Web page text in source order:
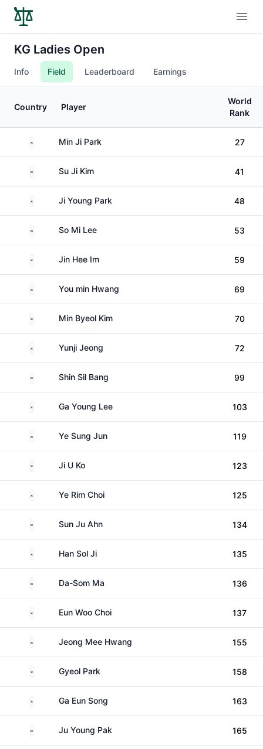
KG Ladies Open
Info Field Leaderboard Earnings
Country Player
World
Rank
South KoreaMin Ji Park 27
South KoreaSu Ji Kim 41
South KoreaJi Young Park 48
South KoreaSo Mi Lee 53
South KoreaJin Hee Im 59
South KoreaYou min Hwang 69
South KoreaMin Byeol Kim 70
South KoreaYunji Jeong 72
South KoreaShin Sil Bang 99
South KoreaGa Young Lee 103
South KoreaYe Sung Jun 119
South Korea
Ji U Ko 123
South KoreaYe Rim Choi 125
South KoreaSun Ju Ahn 134
South KoreaHan Sol Ji 135
South KoreaDa-Som Ma 136
South KoreaEun Woo Choi 137
South KoreaJeong Mee Hwang 155
South KoreaGyeol Park 158
South KoreaGa Eun Song 163
South KoreaJu Young Pak 165